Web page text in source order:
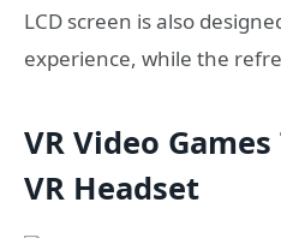
LCD screen is also
experience, while the
VR Video
VR Headset